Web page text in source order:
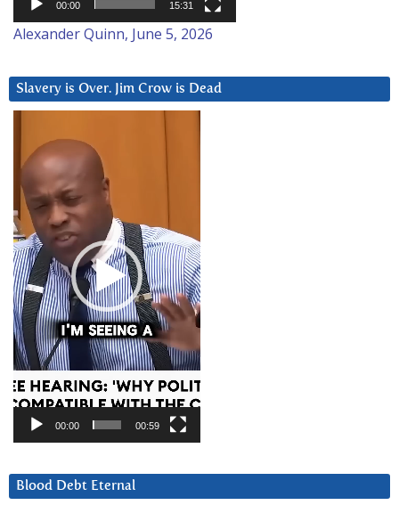
00:00 15:31
Alexander Quinn, June 5, 2026
Slavery is Over. Jim Crow is Dead
Player
00:00 00:59
Blood Debt Eternal